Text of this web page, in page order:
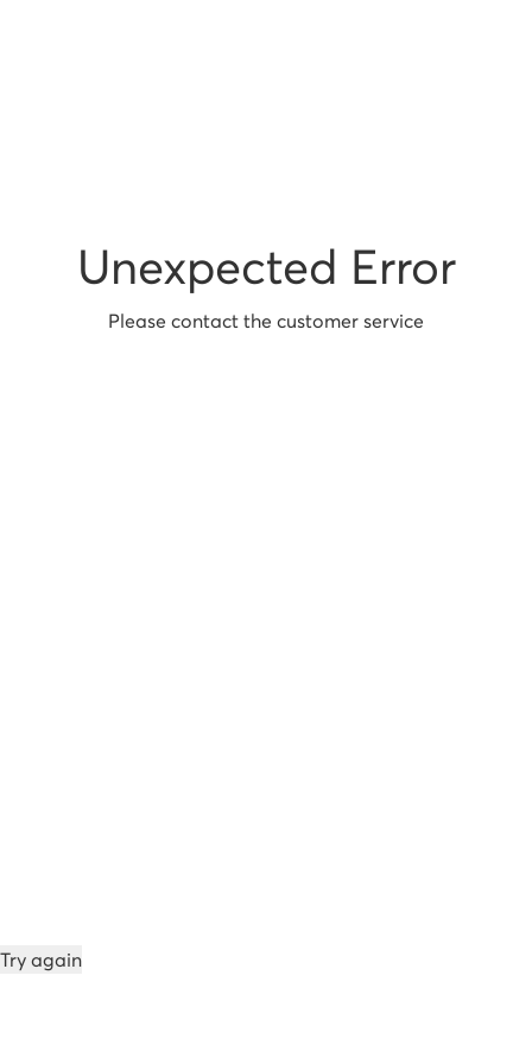
Unexpected Error
Please contact the customer service
Try again